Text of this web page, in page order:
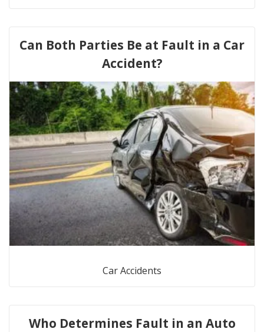
Can Both Parties Be at Fault in a Car
Accident?
Car Accidents
Who Determines Fault in an Auto